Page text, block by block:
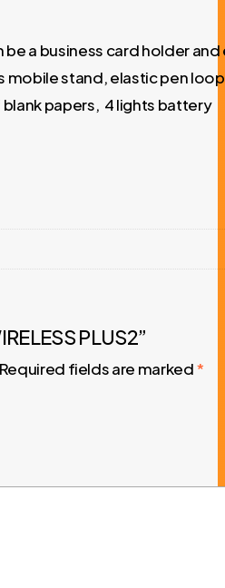
a business card holder
mobile stand, elastic pen
papers, 4 lights battery
PLUS2”
Required fields are marked*